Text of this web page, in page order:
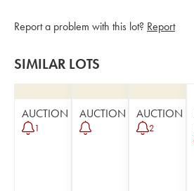
Report a problem with this lot? Report
SIMILAR LOTS
AUCTION
1
AUCTION AUCTION
2